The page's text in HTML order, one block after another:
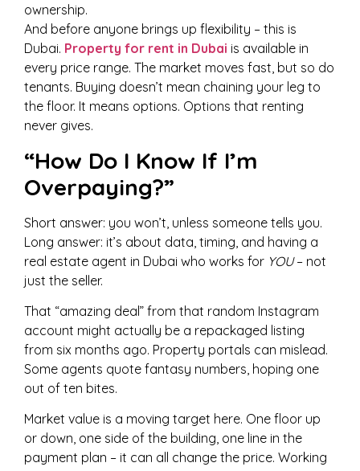
ownership.
And before anyone brings up flexibility – this is
Dubai. Property for rent in Dubai is available in
every price range. The market moves fast, but so do
tenants. Buying doesn’t mean chaining your leg to
the floor. It means options. Options that renting
never gives.
“How Do I Know If I’m
Overpaying?”
Short answer: you won’t, unless someone tells you.
Long answer: it’s about data, timing, and having a
real estate agent in Dubai who works for YOU– not
just the seller.
That “amazing deal” from that random Instagram
account might actually be a repackaged listing
from six months ago. Property portals can mislead.
Some agents quote fantasy numbers, hoping one
out of ten bites.
Market value is a moving target here. One floor up
or down, one side of the building, one line in the
payment plan – it can all change the price. Working